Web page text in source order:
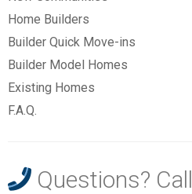
Home Builders
Builder Quick Move-ins
Builder Model Homes
Existing Homes
F.A.Q.
Questions? Call